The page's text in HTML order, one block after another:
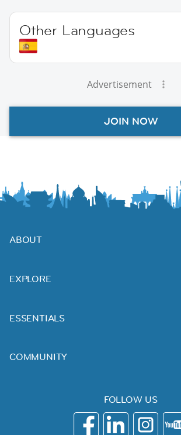
Other Languages
Advertisement
JOIN NOW
ABOUT
EXPLORE
ESSENTIALS
COMMUNITY
FOLLOW US